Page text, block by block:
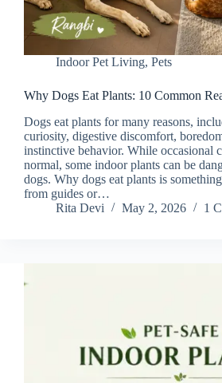
Indoor Pet Living, Pets
Why Dogs Eat Plants: 10 Common
Dogs eat plants for many reasons,
curiosity, digestive discomfort,
instinctive behavior. While occasional
normal, some indoor plants can be
dogs. Why dogs eat plants is
from guides or…
Rita Devi
May 2, 2026 1